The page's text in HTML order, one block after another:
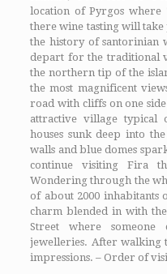
location of Pyrgos where
there wine tasting will take
the history of santorinian
depart for the traditional
the northern tip of the
the most magnificent
road with cliffs on one
attractive village typical
houses sunk deep into
walls and blue domes
continue visiting Fira
Wondering through the
of about 2000 inhabitants
charm blended in with
Street where
jewelleries. After
impressions. – Order of